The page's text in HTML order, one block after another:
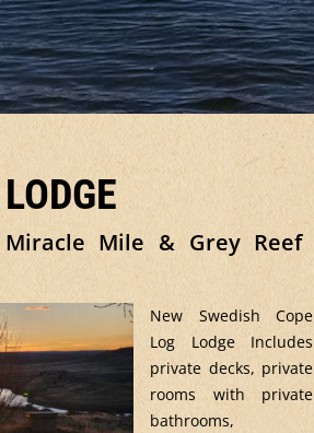
Miracle Mile & Grey Reef
New Swedish Cope
Log Lodge Includes
private decks, private
rooms with private
bathrooms,